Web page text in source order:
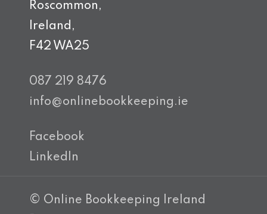
Roscommon,
Ireland,
F42 WA25
087 219 8476
info@onlinebookkeeping.ie
Facebook
LinkedIn
© Online Bookkeeping Ireland